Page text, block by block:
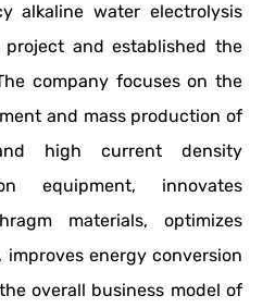
alkaline water electrolysis
and established the
company focuses on the
and mass production of
high current density
equipment, innovates
materials, optimizes
energy conversion
overall business model of